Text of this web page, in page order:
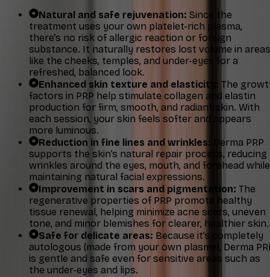
Natural and safe rejuvenation: Since the
treatment uses your own platelet-rich plasma,
there’s no risk of allergic reaction or foreign
substance. It naturally restores lost volume in areas
like the cheeks, temples, and under-eyes for a
refreshed, balanced look.
Enhanced skin texture and elasticity: The
factors in PRP help stimulate collagen and elastin
production for firm, smooth, and radiant skin. With
each session, your skin feels softer and appears
more luminous.
Reduction in fine lines and wrinkles:
Derma PRP
supports the skin’s natural repair process, reducing
wrinkles around the eyes, mouth, and forehead while
maintaining natural facial expressions.
Improvement in scars and pigmentation: The
regenerative properties of PRP promote healthy
tissue renewal, helping minimize acne scars, uneven
tone, and minor blemishes for clearer, healthier skin.
Safe for delicate areas: Because it’s completely
autologous (made from your own plasma), Derma
is gentle and safe even for sensitive areas such as
the under-eyes and lips.